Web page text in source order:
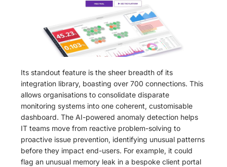
Its standout feature is the sheer breadth of its
integration library, boasting over 700 connections. This
allows organisations to consolidate disparate
monitoring systems into one coherent, customisable
dashboard. The AI-powered anomaly detection helps
IT teams move from reactive problem-solving to
proactive issue prevention, identifying unusual patterns
before they impact end-users. For example, it could
flag an unusual memory leak in a bespoke client portal